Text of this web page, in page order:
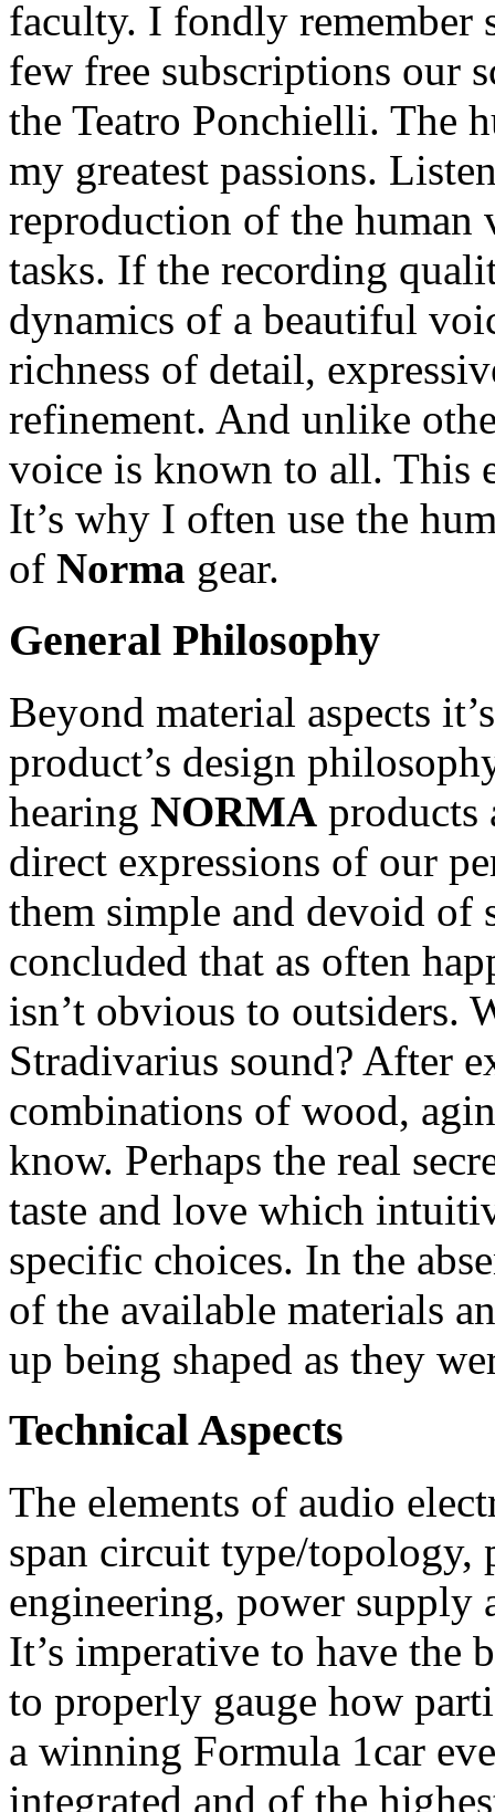
faculty. I fondly remember
few free subscriptions our
the Teatro Ponchielli. The
my greatest passions.
reproduction of the
tasks. If the recording
dynamics of a beautiful
richness of detail,
refinement. And unlike
voice is known to all. This
It’s why I often use the
of Norma gear.
General Philosophy
Beyond material aspects
product’s design
hearing NORMA products
direct expressions of our
them simple and devoid of
concluded that as often
isn’t obvious to outsiders.
Stradivarius sound? After
combinations of wood,
know. Perhaps the real
taste and love which
specific choices. In the
of the available materials
up being shaped as they
Technical Aspects
The elements of audio
span circuit type/topology,
engineering, power supply
It’s imperative to have the
to properly gauge how
a winning Formula 1car
integrated and of the